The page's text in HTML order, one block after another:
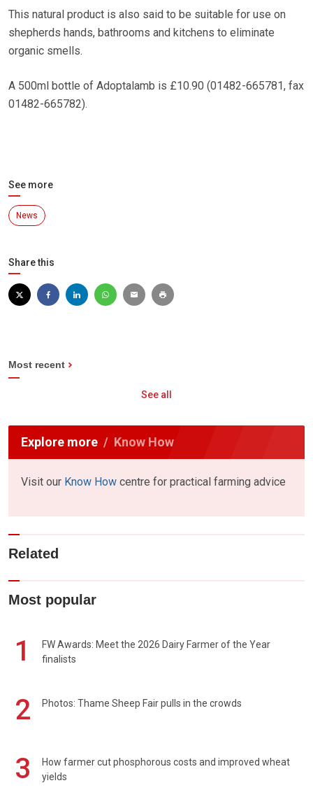
This natural product is also said to be suitable for use on
shepherds hands, bathrooms and kitchens to eliminate
organic smells.
A 500ml bottle of Adoptalamb is £10.90 (01482-665781, fax
01482-665782).
See more
News
Share this
Most recent
See all
Explore more Know How
Visit our Know How centre for practical farming advice
Related
Most popular
1
FW Awards: Meet the 2026 Dairy Farmer of the Year
finalists
2 Photos: Thame Sheep Fair pulls in the crowds
3
How farmer cut phosphorous costs and improved wheat
yields